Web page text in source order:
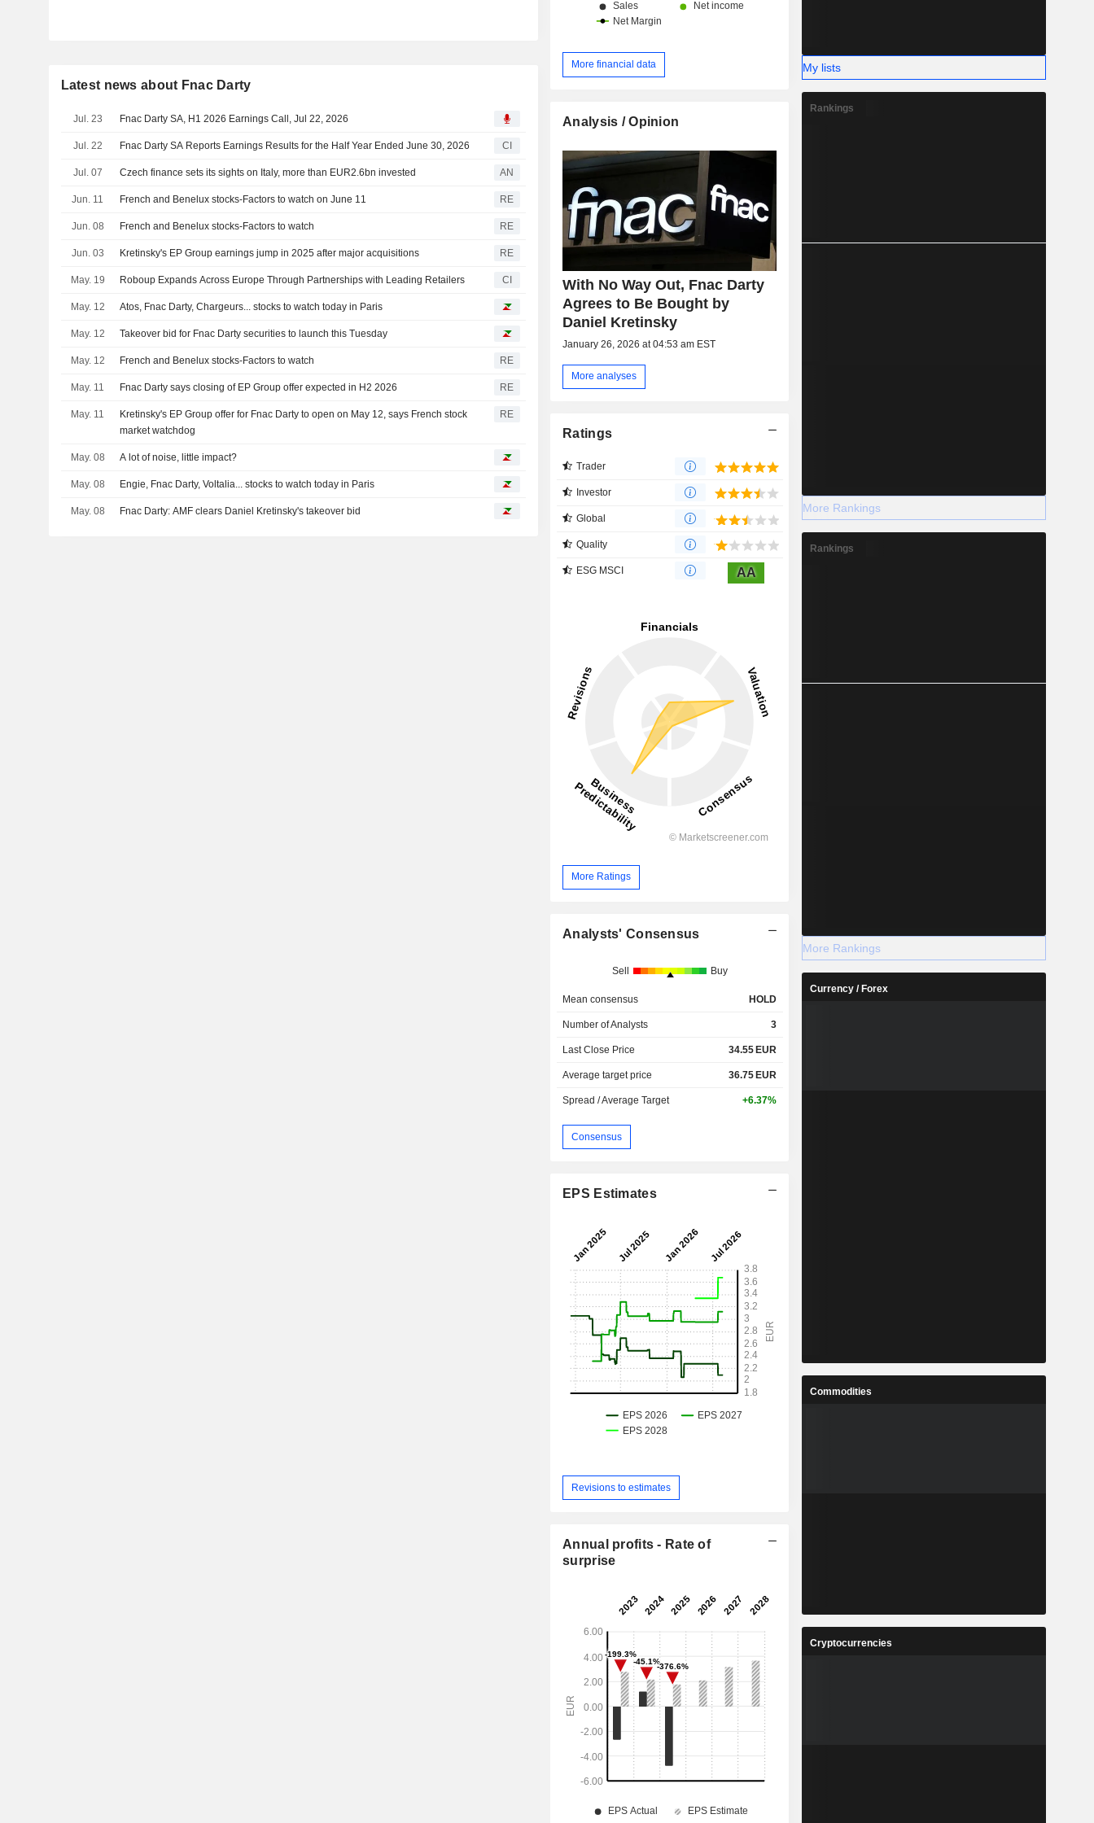
Latest news about Fnac Darty
Jul. 23 Fnac Darty SA, H1 2026 Earnings Call, Jul 22, 2026
Jul. 22 Fnac Darty SA Reports Earnings Results for the Half Year Ended June 30, 2026 CI
Jul. 07 Czech finance sets its sights on Italy, more than EUR2.6bn invested AN
Jun. 11 French and Benelux stocks-Factors to watch on June 11 RE
Jun. 08 French and Benelux stocks-Factors to watch RE
Jun. 03 Kretinsky's EP Group earnings jump in 2025 after major acquisitions RE
May. 19 Roboup Expands Across Europe Through Partnerships with Leading Retailers CI
May. 12 Atos, Fnac Darty, Chargeurs... stocks to watch today in Paris
May. 12 Takeover bid for Fnac Darty securities to launch this Tuesday
May. 12 French and Benelux stocks-Factors to watch RE
May. 11 Fnac Darty says closing of EP Group offer expected in H2 2026 RE
May. 11
Kretinsky's EP Group offer for Fnac Darty to open on May 12, says French stock
market watchdog
RE
May. 08 A lot of noise, little impact?
May. 08 Engie, Fnac Darty, Voltalia... stocks to watch today in Paris
May. 08 Fnac Darty: AMF clears Daniel Kretinsky's takeover bid
More financial data
Analysis / Opinion
With No Way Out, Fnac Darty
Agrees to Be Bought by
Daniel Kretinsky
January 26, 2026 at 04:53 am EST
More analyses
Ratings
Trader
Investor
Global
Quality
ESG MSCI AA
More Ratings
Analysts' Consensus
Sell Buy
Mean consensus HOLD
Number of Analysts 3
Last Close Price 34.55 EUR
Average target price 36.75 EUR
Spread / Average Target +6.37%
Consensus
EPS Estimates
Revisions to estimates
Annual profits - Rate of
surprise
My lists
Rankings
More Rankings
Rankings
More Rankings
Currency / Forex
Commodities
Cryptocurrencies